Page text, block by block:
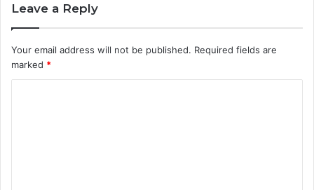
Leave a Reply
Your email address will not be published. Required fields are
marked *